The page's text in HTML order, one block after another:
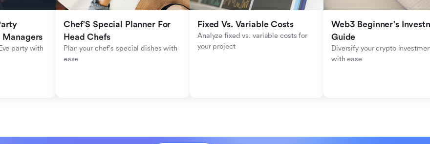
Managers
party with
Chef'S Special Planner For
Head Chefs
Plan your chef's special dishes with
ease
Fixed Vs. Variable Costs
Analyze fixed vs. variable costs for
your project
Web3 Beginner's
Guide
Diversify your crypto
with ease